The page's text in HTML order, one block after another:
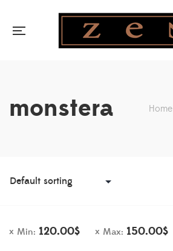
monstera Home
Min: 120.00$ Max: 150.00$